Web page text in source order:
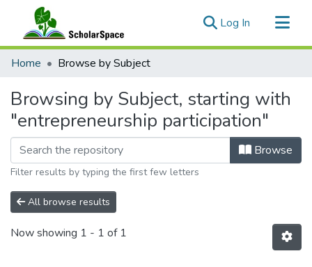
Log In (current)
Communities & Collections
Home Browse by Subject
Browsing by Subject, starting with
"entrepreneurship participation"
Browse
Filter results by typing the first few letters
All browse results
Now showing 1 - 1 of 1